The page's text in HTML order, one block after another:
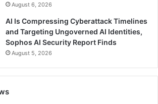
August 6, 2026
AI Is Compressing Cyberattack Timelines
and Targeting Ungoverned AI Identities,
Sophos AI Security Report Finds
August 5, 2026